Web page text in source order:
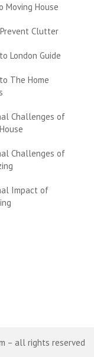
Moving House
Clutter
London Guide
The Home
Challenges of
Challenges of
Impact of
– all rights reserved